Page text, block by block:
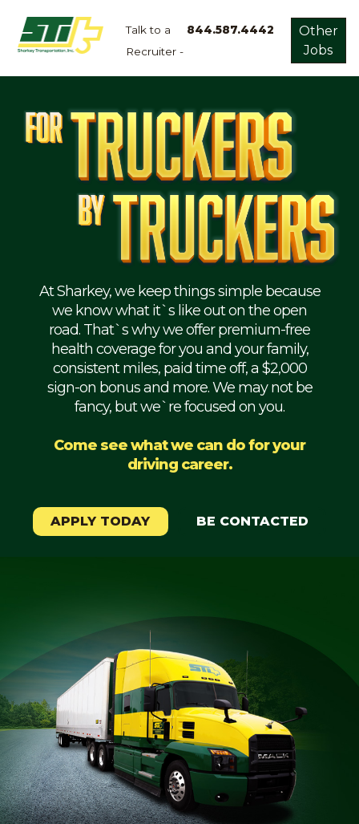
Talk to a
Recruiter -
844.587.4442
Other
Jobs
Home
Dry
Refrigerated
Flatbed
Mechanic
Weekly
Student
At Sharkey, we keep things simple because
we know what it`s like out on the open
road. That`s why we offer premium-free
health coverage for you and your family,
consistent miles, paid time off, a $2,000
sign-on bonus and more. We may not be
fancy, but we`re focused on you.
Come see what we can do for your
driving career.
APPLY TODAY BE CONTACTED